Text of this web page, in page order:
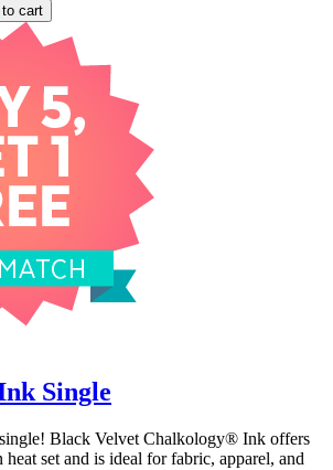
cart
Single
Black Velvet Chalkology® Ink offers
set and is ideal for fabric, apparel, and